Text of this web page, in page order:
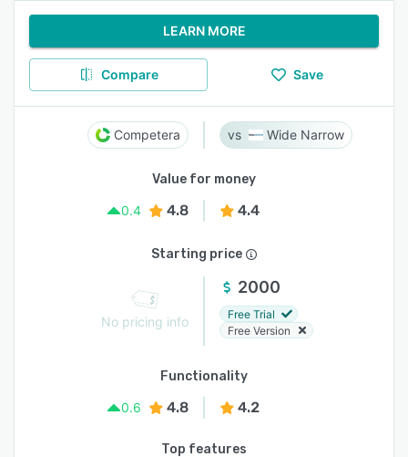
LEARN MORE
Compare Save
Competera Wide Narrow
Value for money
0.4
4.8 4.4
Starting price
No pricing info
2000
Free Trial
Free Version
Functionality
0.6
4.8 4.2
Top features